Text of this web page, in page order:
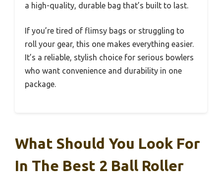
a high-quality, durable bag that’s built to last.
If you’re tired of flimsy bags or struggling to
roll your gear, this one makes everything easier.
It’s a reliable, stylish choice for serious bowlers
who want convenience and durability in one
package.
What Should You Look For
In The Best 2 Ball Roller